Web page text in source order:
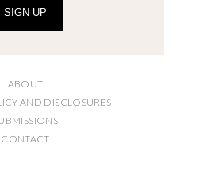
SIGN UP
ABOUT
AND DISCLOSURES
CONTACT